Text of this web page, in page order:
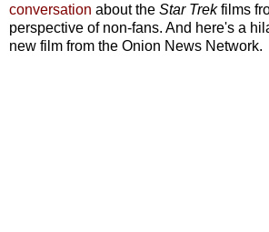
conversation about the Star Trekfilms
perspective of non-fans. And here's a
new film from the Onion News Network.